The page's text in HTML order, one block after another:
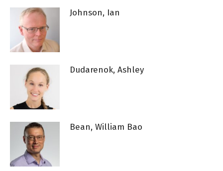
Johnson, Ian
Dudarenok, Ashley
Bean, William Bao